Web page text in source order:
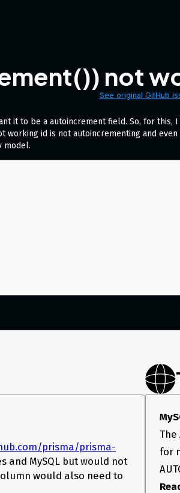
not
See original GitHub
it to be a autoincrement field. So, for this, I
working id is not autoincrementing and even
model.
prisma/prisma-
and MySQL but would not
would also need to
The
for